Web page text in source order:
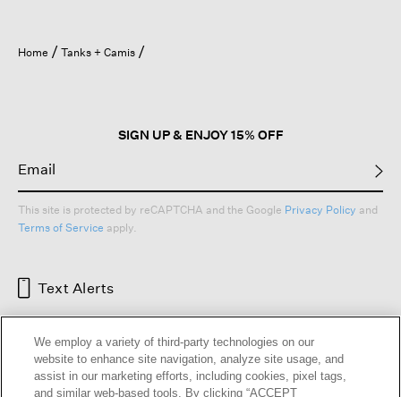
Home Tanks + Camis
SIGN UP & ENJOY 15% OFF
This site is protected by reCAPTCHA and the Google Privacy Policy and
Terms of Service apply.
Text Alerts
We employ a variety of third-party technologies on our
website to enhance site navigation, analyze site usage, and
assist in our marketing efforts, including cookies, pixel tags,
and similar web-based tools. By clicking “ACCEPT